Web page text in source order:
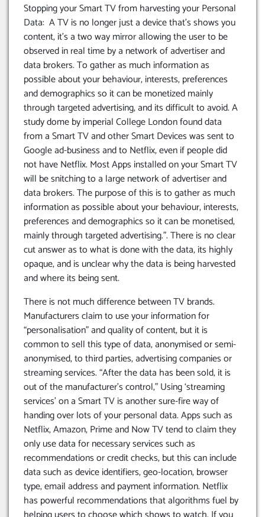
Stopping your Smart TV from harvesting your Personal
Data: A TV is no longer just a device that’s shows you
content, it’s a two way mirror allowing the user to be
observed in real time by a network of advertiser and
data brokers. To gather as much information as
possible about your behaviour, interests, preferences
and demographics so it can be monetized mainly
through targeted advertising, and its difficult to avoid. A
study dome by imperial College London found data
from a Smart TV and other Smart Devices was sent to
Google ad-business and to Netflix, even if people did
not have Netflix. Most Apps installed on your Smart TV
will be snitching to a large network of advertiser and
data brokers. The purpose of this is to gather as much
information as possible about your behaviour, interests,
preferences and demographics so it can be monetised,
mainly through targeted advertising.”. There is no clear
cut answer as to what is done with the data, its highly
opaque, and is unclear why the data is being harvested
and where its being sent.
There is not much difference between TV brands.
Manufacturers claim to use your information for
“personalisation” and quality of content, but it is
common to sell this type of data, anonymised or semi-
anonymised, to third parties, advertising companies or
streaming services. “After the data has been sold, it is
out of the manufacturer’s control,” Using ‘streaming
services’ on a Smart TV is another sure-fire way of
handing over lots of your personal data. Apps such as
Netflix, Amazon, Prime and Now TV tend to claim they
only use data for necessary services such as
recommendations or credit checks, but this can include
data such as device identifiers, geo-location, browser
type, email address and payment information. Netflix
has powerful recommendations that algorithms fuel by